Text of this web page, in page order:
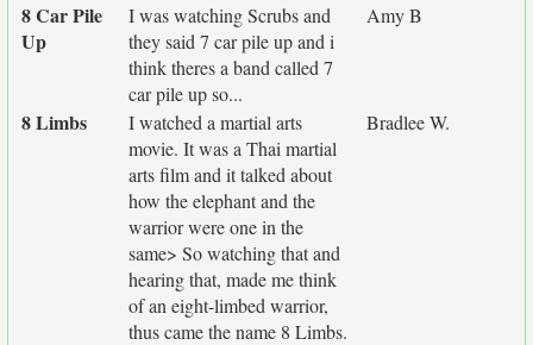
8 Car Pile
Up
I was watching Scrubs and
they said 7 car pile up and i
think theres a band called 7
car pile up so...
Amy B
8 Limbs
I watched a martial arts
movie. It was a Thai martial
arts film and it talked about
how the elephant and the
warrior were one in the
same> So watching that and
hearing that, made me think
of an eight-limbed warrior,
thus came the name 8 Limbs.
Bradlee W.